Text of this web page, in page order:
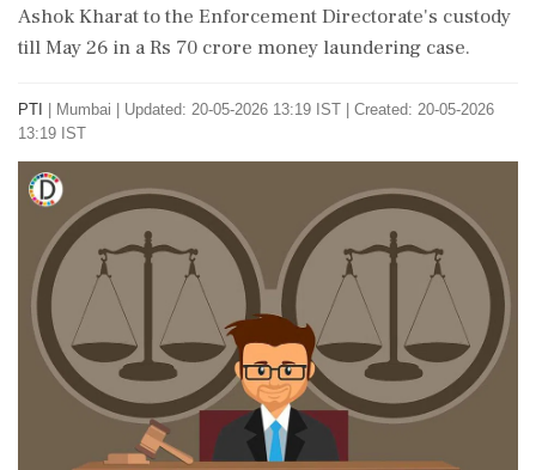
Ashok Kharat to the Enforcement Directorate's custody
till May 26 in a Rs 70 crore money laundering case.
PTI Mumbai
Updated: 20-05-2026 13:19 IST | Created: 20-05-2026
13:19 IST